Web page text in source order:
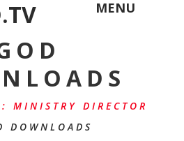
MENU
MINISTRY DIRECTOR
DOWNLOADS